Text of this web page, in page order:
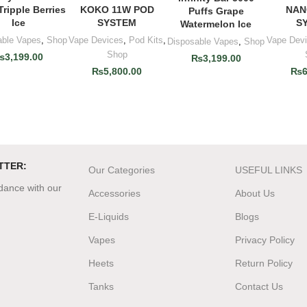
Berries
Ice
Vapes Shop
3,199.00
KOKO 11W POD
SYSTEM
Vape Devices Pod Kits
Shop
₨5,800.00
Puffs Grape
Watermelon Ice
Disposable Vapes Shop
₨3,199.00
Vape
₨
with our
Our Categories
Accessories
E-Liquids
Vapes
Heets
Tanks
USEFUL LINKS
About Us
Blogs
Privacy Policy
Return Policy
Contact Us